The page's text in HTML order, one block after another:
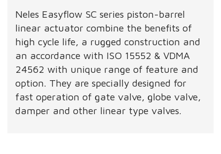
Neles Easyflow SC series piston-barrel
linear actuator combine the benefits of
high cycle life, a rugged construction and
an accordance with ISO 15552 & VDMA
24562 with unique range of feature and
option. They are specially designed for
fast operation of gate valve, globe valve,
damper and other linear type valves.